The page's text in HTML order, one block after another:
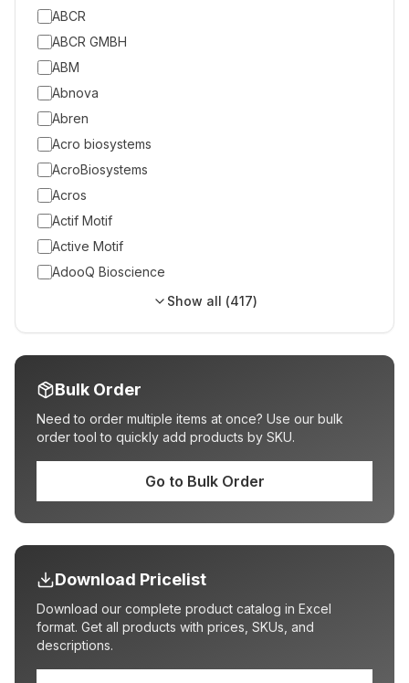
ABCR
ABCR GMBH
ABM
Abnova
Abren
Acro biosystems
AcroBiosystems
Acros
Actif Motif
Active Motif
AdooQ Bioscience
Show all (417)
Bulk Order
Need to order multiple items at once? Use our bulk
order tool to quickly add products by SKU.
Go to Bulk Order
Download Pricelist
Download our complete product catalog in Excel
format. Get all products with prices, SKUs, and
descriptions.